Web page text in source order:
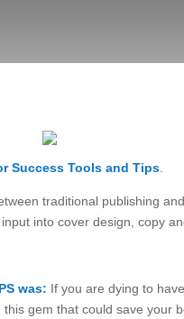
Success Tools and Tips
traditional publishing
into cover design, copy
was: If you are dying to
gem that could save your